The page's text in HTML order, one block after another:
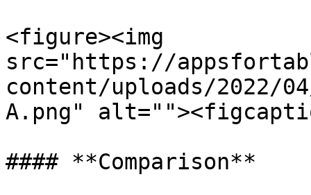
<figure><img
src="https://
content/uploads/2022/
A.png"
#### **Comparison**